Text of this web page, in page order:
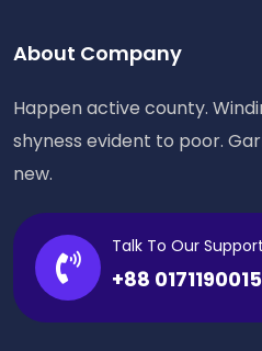
About Company
Happen active county.
shyness evident to poor.
new.
Talk To Our Support
+88